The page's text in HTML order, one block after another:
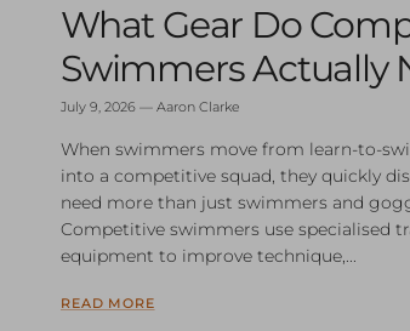
What Gear Do
Swimmers Actually
July 9, 2026 — Aaron Clarke
When swimmers move from learn-to-
into a competitive squad, they quickly
need more than just swimmers and
Competitive swimmers use specialised
equipment to improve technique,...
READ MORE